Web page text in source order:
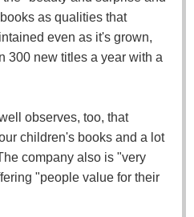
as qualities that
even as it's grown,
300 new titles a year with a
observes, too, that
children's books and a lot
company also is "very
"people value for their